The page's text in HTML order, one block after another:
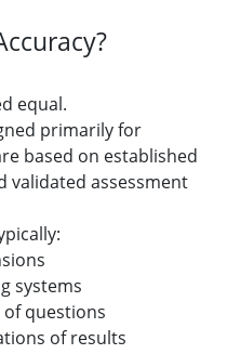
equal.
primarily for
based on established
validated assessment
systems
questions
of results